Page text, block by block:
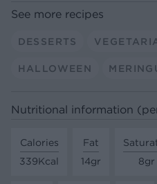
See more recipes
DESSERTS
HALLOWEEN
Nutritional information
Calories
339Kcal
Fat
14gr
8gr